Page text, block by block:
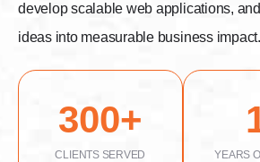
develop scalable web applications,
ideas into measurable business impact.
300
CLIENTS SERVED YEARS